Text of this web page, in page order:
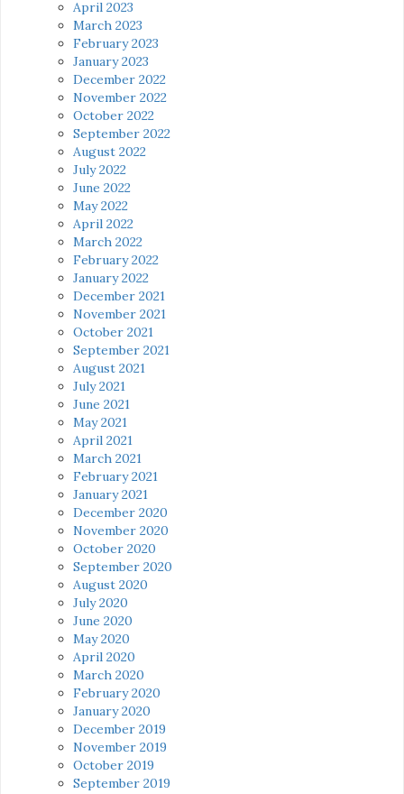
April 2023
March 2023
February 2023
January 2023
December 2022
November 2022
October 2022
September 2022
August 2022
July 2022
June 2022
May 2022
April 2022
March 2022
February 2022
January 2022
December 2021
November 2021
October 2021
September 2021
August 2021
July 2021
June 2021
May 2021
April 2021
March 2021
February 2021
January 2021
December 2020
November 2020
October 2020
September 2020
August 2020
July 2020
June 2020
May 2020
April 2020
March 2020
February 2020
January 2020
December 2019
November 2019
October 2019
September 2019